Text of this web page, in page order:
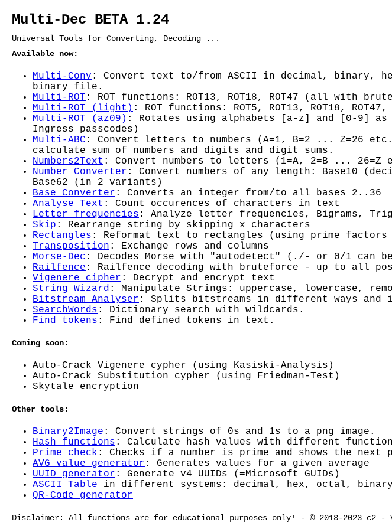
Multi-Dec BETA 1.24
Universal Tools for Converting, Decoding ...
Available now:
Multi-Conv : Convert text to/from ASCII in decimal, binary,
binary file.
Multi-ROT : ROT functions: ROT13, ROT18, ROT47 (all with
Multi-ROT (light) : ROT functions: ROT5, ROT13, ROT18, ROT47,
Multi-ROT (az09) : Rotates using alphabets [a-z] and [0-9]
Ingress passcodes)
Multi-ABC : Convert letters to numbers (A=1, B=2 ... Z=26
calculate sum of numbers and digits and digit sums.
Numbers2Text : Convert numbers to letters (1=A, 2=B ... 26=Z
Number Converter : Convert numbers of any length: Base10
Base62 (in 2 variants)
Base Converter : Converts an integer from/to all bases 2..36
Analyse Text : Count occurences of characters in text
Letter frequencies : Analyze letter frequencies, Bigrams,
Skip : Rearrange string by skipping x characters
Rectangles : Reformat text to rectangles (using prime
Transposition : Exchange rows and columns
Morse-Dec : Decodes Morse with "autodetect" (./- or 0/1 can
Railfence : Railfence decoding with bruteforce - up to all
Vigenere cipher : Decrypt and encrypt text
String Wizard : Manipulate Strings: uppercase, lowercase,
Bitstream Analyser : Splits bitstreams in different ways
SearchWords : Dictionary search with wildcards.
Find tokens : Find defined tokens in text.
Coming soon:
Auto-Crack Vigenere cypher (using Kasiski-Analysis)
Auto-Crack Substitution cypher (using Friedman-Test)
Skytale encryption
Other tools:
Binary2Image : Convert strings of 0s and 1s to a png image.
Hash functions : Calculate hash values with different
Prime check : Checks if a number is prime and shows the next
AVG value generator : Generates values for a given average
UUID generator : Generate v4 UUIDs (=Microsoft GUIDs)
ASCII Table in different systems: decimal, hex, octal, binary
QR-Code generator
Disclaimer: All functions are for educational purposes only! - © 2013-2023 c2 -